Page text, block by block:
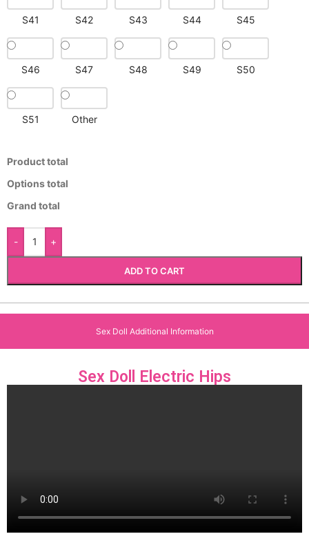
S41 S42 S43 S44 S45
S46 S47 S48 S49 S50
S51 Other
Product total
Options total
Grand total
- +
ADD TO CART
Sex Doll Additional Information
Sex Doll Electric Hips